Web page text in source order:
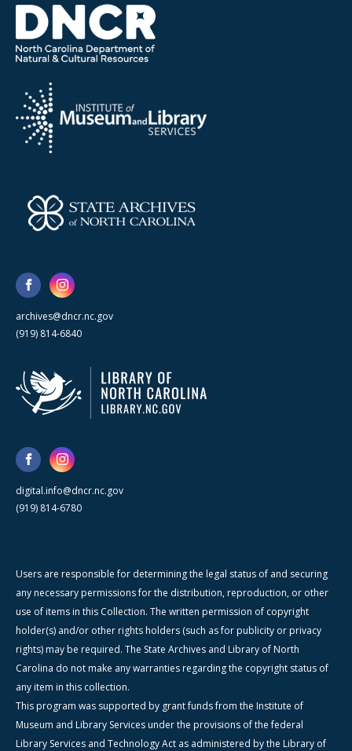
archives@dncr.nc.gov
(919) 814-6840
digital.info@dncr.nc.gov
(919) 814-6780
Users are responsible for determining the legal status of and securing
any necessary permissions for the distribution, reproduction, or other
use of items in this Collection. The written permission of copyright
holder(s) and/or other rights holders (such as for publicity or privacy
rights) may be required. The State Archives and Library of North
Carolina do not make any warranties regarding the copyright status of
any item in this collection.
This program was supported by grant funds from the Institute of
Museum and Library Services under the provisions of the federal
Library Services and Technology Act as administered by the Library of